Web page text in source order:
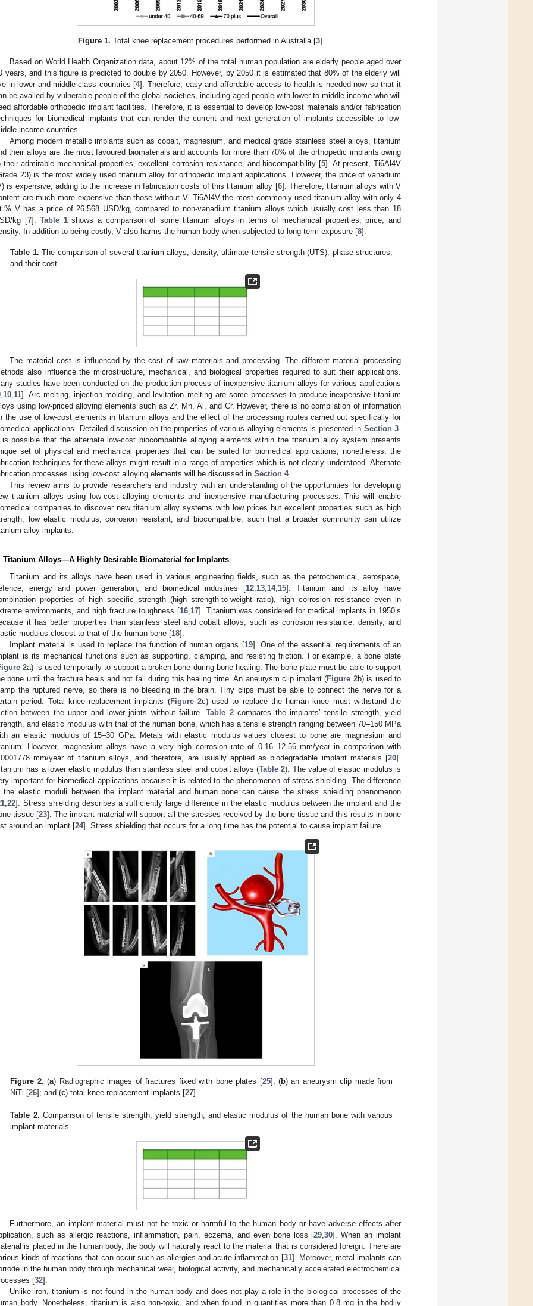
Figure 1. Total knee replacement procedures performed in Australia [3].
Based on World Health Organization data, about 12% of the total human population are elderly people aged over
years, and this figure is predicted to double by 2050. However, by 2050 it is estimated that 80% of the elderly will
in lower and middle-class countries [4]. Therefore, easy and affordable access to health is needed now so that it
be availed by vulnerable people of the global societies, including aged people with lower-to-middle income who will
affordable orthopedic implant facilities. Therefore, it is essential to develop low-cost materials and/or fabrication
for biomedical implants that can render the current and next generation of implants accessible to low-
income countries.
Among modern metallic implants such as cobalt, magnesium, and medical grade stainless steel alloys, titanium
their alloys are the most favoured biomaterials and accounts for more than 70% of the orthopedic implants owing
their admirable mechanical properties, excellent corrosion resistance, and biocompatibility [5]. At present, Ti6Al4V
23) is the most widely used titanium alloy for orthopedic implant applications. However, the price of vanadium
is expensive, adding to the increase in fabrication costs of this titanium alloy [6]. Therefore, titanium alloys with V
are much more expensive than those without V. Ti6Al4V the most commonly used titanium alloy with only 4
V has a price of 26.568 USD/kg, compared to non-vanadium titanium alloys which usually cost less than 18
kg [7].Table 1shows a comparison of some titanium alloys in terms of mechanical properties, price, and
In addition to being costly, V also harms the human body when subjected to long-term exposure [8].
Table 1. The comparison of several titanium alloys, density, ultimate tensile strength (UTS), phase structures,
and their cost.
The material cost is influenced by the cost of raw materials and processing. The different material processing
also influence the microstructure, mechanical, and biological properties required to suit their applications.
studies have been conducted on the production process of inexpensive titanium alloys for various applications
,10,11]. Arc melting, injection molding, and levitation melting are some processes to produce inexpensive titanium
using low-priced alloying elements such as Zr, Mn, Al, and Cr. However, there is no compilation of information
the use of low-cost elements in titanium alloys and the effect of the processing routes carried out specifically for
applications. Detailed discussion on the properties of various alloying elements is presented in Section 3.
is possible that the alternate low-cost biocompatible alloying elements within the titanium alloy system presents
set of physical and mechanical properties that can be suited for biomedical applications, nonetheless, the
techniques for these alloys might result in a range of properties which is not clearly understood. Alternate
processes using low-cost alloying elements will be discussed in Section 4.
This review aims to provide researchers and industry with an understanding of the opportunities for developing
titanium alloys using low-cost alloying elements and inexpensive manufacturing processes. This will enable
companies to discover new titanium alloy systems with low prices but excellent properties such as high
low elastic modulus, corrosion resistant, and biocompatible, such that a broader community can utilize
alloy implants.
Titanium Alloys—A Highly Desirable Biomaterial for Implants
Titanium and its alloys have been used in various engineering fields, such as the petrochemical, aerospace,
energy and power generation, and biomedical industries [12,13,14,15]. Titanium and its alloy have
properties of high specific strength (high strength-to-weight ratio), high corrosion resistance even in
environments, and high fracture toughness [16,17]. Titanium was considered for medical implants in 1950’s
it has better properties than stainless steel and cobalt alloys, such as corrosion resistance, density, and
modulus closest to that of the human bone [18].
Implant material is used to replace the function of human organs [19]. One of the essential requirements of an
is its mechanical functions such as supporting, clamping, and resisting friction. For example, a bone plate
2a) is used temporarily to support a broken bone during bone healing. The bone plate must be able to support
bone until the fracture heals and not fail during this healing time. An aneurysm clip implant (Figure 2b) is used to
the ruptured nerve, so there is no bleeding in the brain. Tiny clips must be able to connect the nerve for a
period. Total knee replacement implants (Figure 2c) used to replace the human knee must withstand the
between the upper and lower joints without failure.Table 2compares the implants’ tensile strength, yield
and elastic modulus with that of the human bone, which has a tensile strength ranging between 70–150 MPa
an elastic modulus of 15–30 GPa. Metals with elastic modulus values closest to bone are magnesium and
However, magnesium alloys have a very high corrosion rate of 0.16–12.56 mm/year in comparison with
mm/year of titanium alloys, and therefore, are usually applied as biodegradable implant materials [20].
has a lower elastic modulus than stainless steel and cobalt alloys (Table 2). The value of elastic modulus is
important for biomedical applications because it is related to the phenomenon of stress shielding. The difference
the elastic moduli between the implant material and human bone can cause the stress shielding phenomenon
,22]. Stress shielding describes a sufficiently large difference in the elastic modulus between the implant and the
tissue [23]. The implant material will support all the stresses received by the bone tissue and this results in bone
around an implant [24]. Stress shielding that occurs for a long time has the potential to cause implant failure.
Figure 2. (a) Radiographic images of fractures fixed with bone plates [25]; (b) an aneurysm clip made from
NiTi [26]; and (c) total knee replacement implants [27].
Table 2. Comparison of tensile strength, yield strength, and elastic modulus of the human bone with various
implant materials.
Furthermore, an implant material must not be toxic or harmful to the human body or have adverse effects after
such as allergic reactions, inflammation, pain, eczema, and even bone loss [29 ,30]. When an implant
is placed in the human body, the body will naturally react to the material that is considered foreign. There are
kinds of reactions that can occur such as allergies and acute inflammation [31]. Moreover, metal implants can
in the human body through mechanical wear, biological activity, and mechanically accelerated electrochemical
[32].
Unlike iron, titanium is not found in the human body and does not play a role in the biological processes of the
body. Nonetheless, titanium is also non-toxic, and when found in quantities more than 0.8 mg in the bodily